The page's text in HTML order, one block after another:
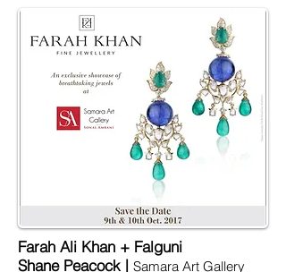
Farah Ali Khan + Falguni
Shane Peacock | Samara Art Gallery